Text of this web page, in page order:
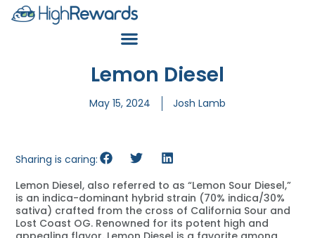
Lemon Diesel
May 15, 2024 Josh Lamb
Sharing is caring:
Lemon Diesel, also referred to as “Lemon Sour Diesel,”
is an indica-dominant hybrid strain (70% indica/30%
sativa) crafted from the cross of California Sour and
Lost Coast OG. Renowned for its potent high and